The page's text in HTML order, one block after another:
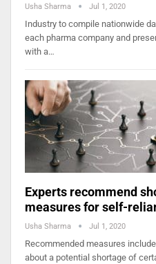
Usha Sharma Jul 1, 2020
Industry to compile nationwide
each pharma company and
with a…
Experts recommend
measures for self-
Usha Sharma Jul 1, 2020
Recommended measures
about a potential shortage of